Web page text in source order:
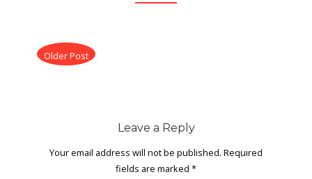
Older Post
Leave a Reply
Your email address will not be published. Required
fields are marked *